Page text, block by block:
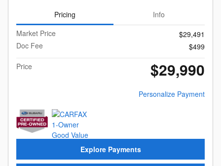
Pricing
Info
Market Price
$29,491
Doc Fee
$499
Price
$29,990
Personalize Payment
Explore Payments